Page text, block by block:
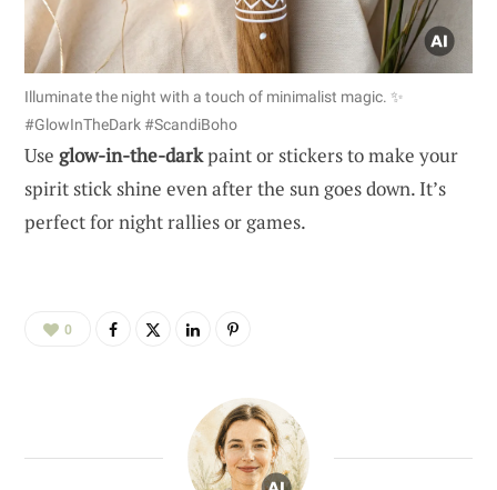
Illuminate the night with a touch of minimalist magic. ✨
#GlowInTheDark #ScandiBoho
Use glow-in-the-darkpaint or stickers to make your
spirit stick shine even after the sun goes down. It’s
perfect for night rallies or games.
0